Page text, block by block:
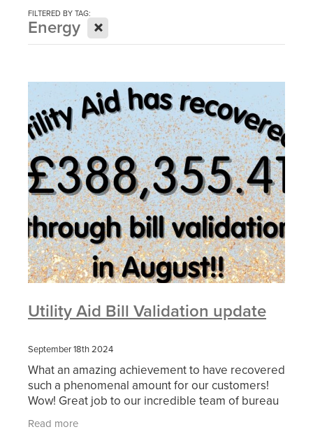
FILTERED BY TAG:
Energy X
Utility Aid Bill Validation update
September 18th 2024
What an amazing achievement to have recovered
such a phenomenal amount for our customers!
Wow! Great job to our incredible team of bureau
analysts who are constantly reviewing bills and
working with
Read more